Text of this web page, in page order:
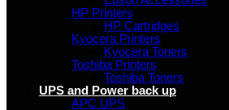
HP Printers
HP Cartridges
Kyocera Printers
Kyocera Toners
Toshiba Printers
Toshiba Toners
UPS and Power back up
APC UPS